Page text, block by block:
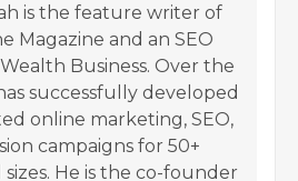
is the feature writer of
Magazine and an SEO
Business. Over the
successfully developed
online marketing, SEO,
campaigns for 50+
sizes. He is the co-founder